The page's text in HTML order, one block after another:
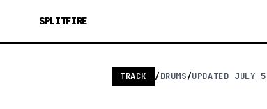
SPLITFIRE
TRACK /DRUMS/UPDATED JULY